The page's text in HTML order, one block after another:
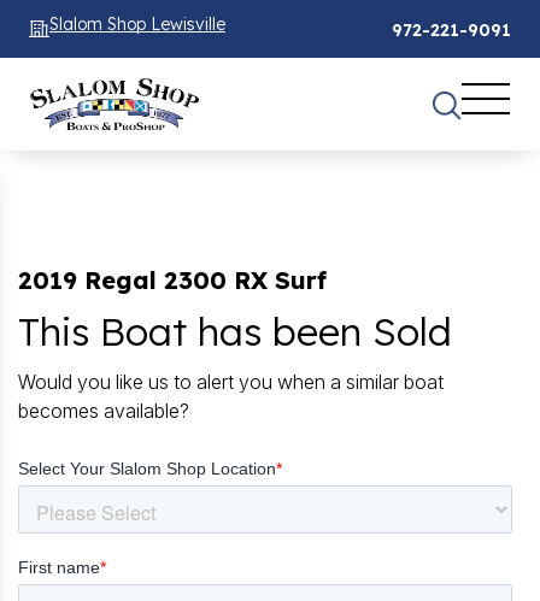
Slalom Shop Lewisville 972-221-9091
2019 Regal 2300 RX Surf
This Boat has been Sold
Would you like us to alert you when a similar boat
becomes available?